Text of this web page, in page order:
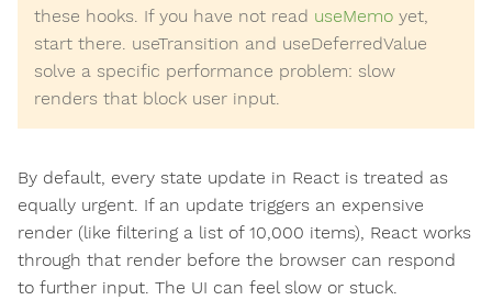
these hooks. If you have not read useMemo yet,
start there. useTransition and useDeferredValue
solve a specific performance problem: slow
renders that block user input.
By default, every state update in React is treated as
equally urgent. If an update triggers an expensive
render (like filtering a list of 10,000 items), React works
through that render before the browser can respond
to further input. The UI can feel slow or stuck.